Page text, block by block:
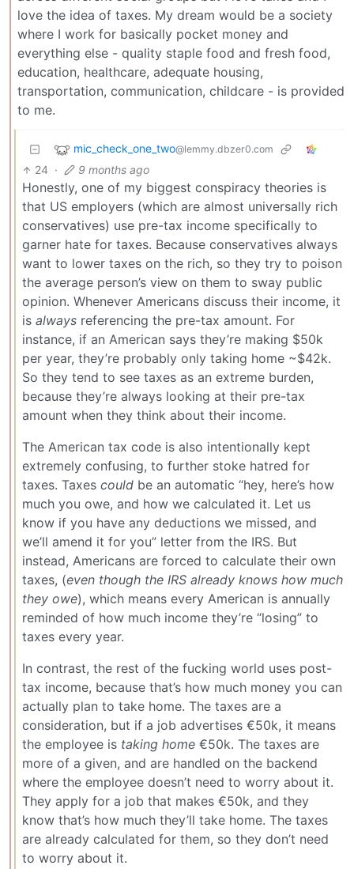
love the idea of taxes. My dream would be a society
where I work for basically pocket money and
everything else - quality staple food and fresh food,
education, healthcare, adequate housing,
transportation, communication, childcare - is provided
to me.
mic_check_one_two@lemmy.dbzer0.com
24 · 9 months ago
Honestly, one of my biggest conspiracy theories is
that US employers (which are almost universally rich
conservatives) use pre-tax income specifically to
garner hate for taxes. Because conservatives always
want to lower taxes on the rich, so they try to poison
the average person’s view on them to sway public
opinion. Whenever Americans discuss their income, it
is always referencing the pre-tax amount. For
instance, if an American says they’re making $50k
per year, they’re probably only taking home ~$42k.
So they tend to see taxes as an extreme burden,
because they’re always looking at their pre-tax
amount when they think about their income.
The American tax code is also intentionally kept
extremely confusing, to further stoke hatred for
taxes. Taxes could be an automatic “hey, here’s how
much you owe, and how we calculated it. Let us
know if you have any deductions we missed, and
we’ll amend it for you” letter from the IRS. But
instead, Americans are forced to calculate their own
taxes, (even though the IRS already knows how much
they owe), which means every American is annually
reminded of how much income they’re “losing” to
taxes every year.
In contrast, the rest of the fucking world uses post-
tax income, because that’s how much money you can
actually plan to take home. The taxes are a
consideration, but if a job advertises €50k, it means
the employee is taking home €50k. The taxes are
more of a given, and are handled on the backend
where the employee doesn’t need to worry about it.
They apply for a job that makes €50k, and they
know that’s how much they’ll take home. The taxes
are already calculated for them, so they don’t need
to worry about it.